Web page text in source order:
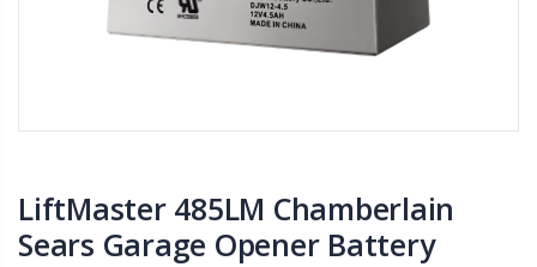
LiftMaster 485LM Chamberlain
Sears Garage Opener Battery